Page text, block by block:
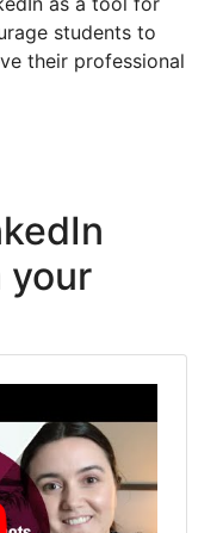
students to
their professional
your